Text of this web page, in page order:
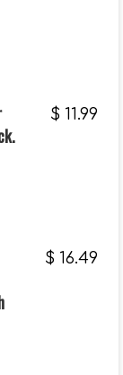
$ 11.99
$ 16.49